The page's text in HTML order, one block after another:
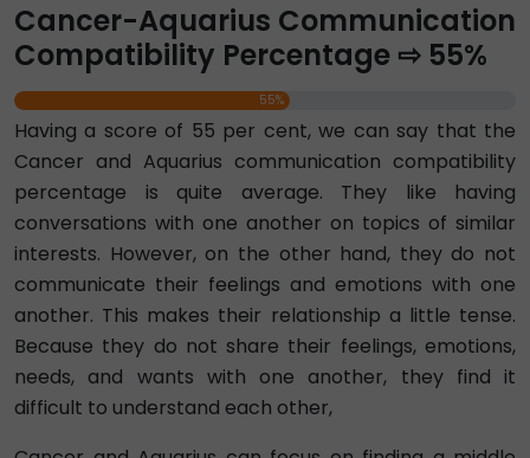
Cancer-Aquarius Communication
Compatibility Percentage ⇨ 55%
55%
Having a score of 55 per cent, we can say that the
Cancer and Aquarius communication compatibility
percentage is quite average. They like having
conversations with one another on topics of similar
interests. However, on the other hand, they do not
communicate their feelings and emotions with one
another. This makes their relationship a little tense.
Because they do not share their feelings, emotions,
needs, and wants with one another, they find it
difficult to understand each other,